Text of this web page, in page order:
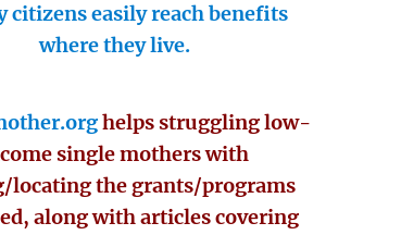
citizens easily reach benefits
where they live.
helps struggling low-
single mothers with
locating the grants/programs
along with articles covering